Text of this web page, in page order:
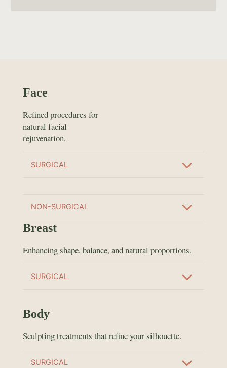
Face
Refined procedures for
natural facial
rejuvenation.
SURGICAL
NON-SURGICAL
Breast
Enhancing shape, balance, and natural proportions.
SURGICAL
Body
Sculpting treatments that refine your silhouette.
SURGICAL